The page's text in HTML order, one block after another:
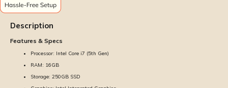
Description
Features & Specs
Processor: Intel Core i7 (5th Gen)
RAM: 16GB
Storage: 250GB SSD